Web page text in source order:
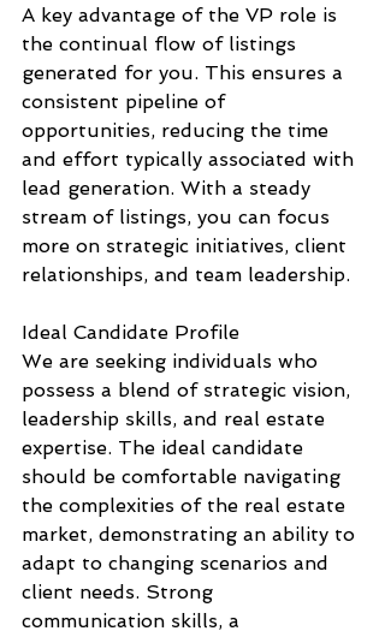
A key advantage of the VP role is
the continual flow of listings
generated for you. This ensures a
consistent pipeline of
opportunities, reducing the time
and effort typically associated with
lead generation. With a steady
stream of listings, you can focus
more on strategic initiatives, client
relationships, and team leadership.
Ideal Candidate Profile
We are seeking individuals who
possess a blend of strategic vision,
leadership skills, and real estate
expertise. The ideal candidate
should be comfortable navigating
the complexities of the real estate
market, demonstrating an ability to
adapt to changing scenarios and
client needs. Strong
communication skills, a